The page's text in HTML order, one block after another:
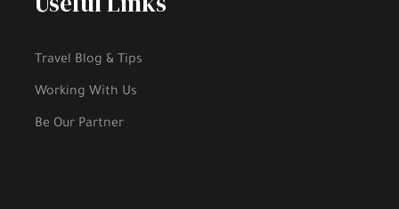
Travel Blog & Tips
Working With Us
Be Our Partner